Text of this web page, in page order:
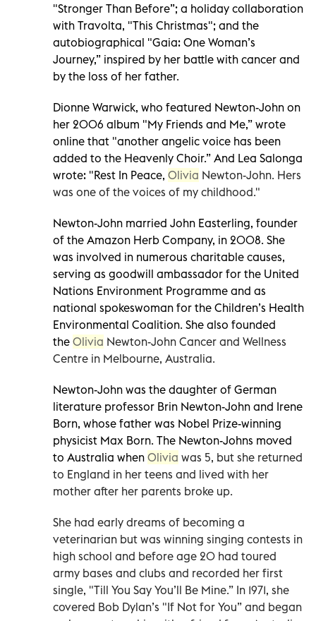
"Stronger Than Before”; a holiday collaboration
with Travolta, "This Christmas"; and the
autobiographical "Gaia: One Woman’s
Journey,” inspired by her battle with cancer and
by the loss of her father.
Dionne Warwick, who featured Newton-John on
her 2006 album "My Friends and Me,” wrote
online that "another angelic voice has been
added to the Heavenly Choir.” And Lea Salonga
wrote: "Rest In Peace, Olivia Newton-John. Hers
was one of the voices of my childhood."
Newton-John married John Easterling, founder
of the Amazon Herb Company, in 2008. She
was involved in numerous charitable causes,
serving as goodwill ambassador for the United
Nations Environment Programme and as
national spokeswoman for the Children’s Health
Environmental Coalition. She also founded
the Olivia Newton-John Cancer and Wellness
Centre in Melbourne, Australia.
Newton-John was the daughter of German
literature professor Brin Newton-John and Irene
Born, whose father was Nobel Prize-winning
physicist Max Born. The Newton-Johns moved
to Australia when Olivia was 5, but she returned
to England in her teens and lived with her
mother after her parents broke up.
She had early dreams of becoming a
veterinarian but was winning singing contests in
high school and before age 20 had toured
army bases and clubs and recorded her first
single, "Till You Say You’ll Be Mine.” In 1971, she
covered Bob Dylan’s "If Not for You” and began